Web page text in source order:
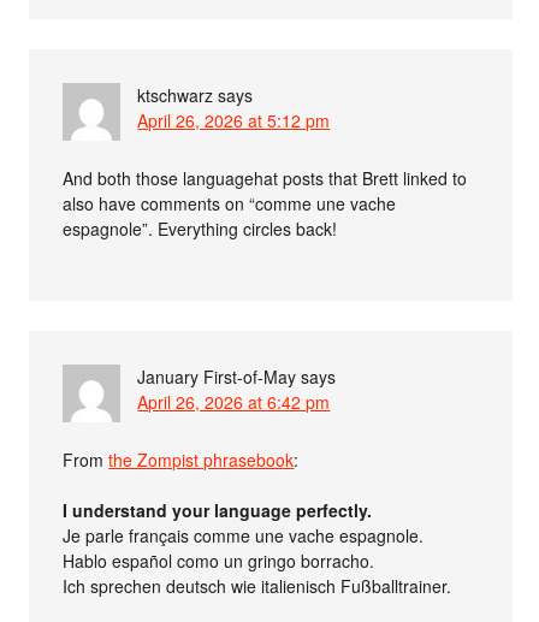
ktschwarz says
April 26, 2026 at 5:12 pm
And both those languagehat posts that Brett linked to
also have comments on “comme une vache
espagnole”. Everything circles back!
January First-of-May says
April 26, 2026 at 6:42 pm
Fromthe Zompist phrasebook:
I understand your language perfectly.
Je parle français comme une vache espagnole.
Hablo español como un gringo borracho.
Ich sprechen deutsch wie italienisch Fußballtrainer.